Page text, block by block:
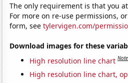
The only requirement is that you
For more on re-use permissions,
form, seetylervigen.com/
Download images for these
High resolution line chart Note
High resolution line chart,